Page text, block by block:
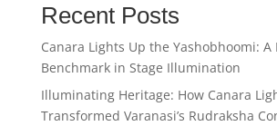
Recent Posts
Canara Lights Up the Yashobhoomi: A
Benchmark in Stage Illumination
Illuminating Heritage: How Canara
Transformed Varanasi’s Rudraksha